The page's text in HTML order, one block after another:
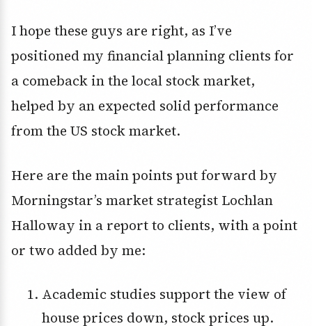
I hope these guys are right, as I’ve
positioned my financial planning clients for
a comeback in the local stock market,
helped by an expected solid performance
from the US stock market.
Here are the main points put forward by
Morningstar’s market strategist Lochlan
Halloway in a report to clients, with a point
or two added by me:
Academic studies support the view of
house prices down, stock prices up.